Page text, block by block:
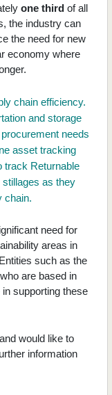
one third of all
the industry can
the need for new
economy where
chain efficiency.
and storage
needs
asset tracking
track Returnable
as they
chain.
need for
areas in
such as the
are based in
in supporting these
would like to
information